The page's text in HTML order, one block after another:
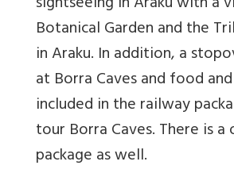
Botanical Garden and the
in Araku. In addition, a
at Borra Caves and food
included in the railway
tour Borra Caves. There is a
package as well.